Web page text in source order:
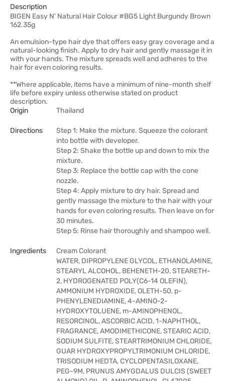
Description
BIGEN Easy N' Natural Hair Colour #BG5 Light Burgundy Brown
162.35g
An emulsion-type hair dye that offers easy gray coverage and a
natural-looking finish. Apply to dry hair and gently massage it in
with your hands. The mixture spreads well and adheres to the
hair for even coloring results.
**Where applicable, items have a minimum of nine-month shelf
life before expiry unless otherwise stated on product
description.
Origin
Thailand
Directions
Step 1: Make the mixture. Squeeze the colorant
into bottle with developer.
Step 2: Shake the bottle up and down to mix the
mixture.
Step 3: Replace the bottle cap with the cone
nozzle.
Step 4: Apply mixture to dry hair. Spread and
gently massage the mixture to the hair with your
hands for even coloring results. Then leave on for
30 minutes.
Step 5: Rinse hair thoroughly and shampoo well.
Ingredients
Cream Colorant
WATER, DIPROPYLENE GLYCOL, ETHANOLAMINE,
STEARYL ALCOHOL, BEHENETH-20, STEARETH-
2, HYDROGENATED POLY(C6-14 OLEFIN),
AMMONIUM HYDROXIDE, OLETH-50, p-
PHENYLENEDIAMINE, 4-AMINO-2-
HYDROXYTOLUENE, m-AMINOPHENOL,
RESORCINOL, ASCORBIC ACID, 1-NAPHTHOL,
FRAGRANCE, AMODIMETHICONE, STEARIC ACID,
SODIUM SULFITE, STEARTRIMONIUM CHLORIDE,
GUAR HYDROXYPROPYLTRIMONIUM CHLORIDE,
TRISODIUM HEDTA, CYCLOPENTASILOXANE,
PEG-9M, PRUNUS AMYGDALUS DULCIS (SWEET